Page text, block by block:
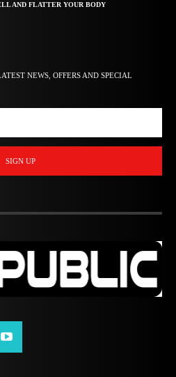
AND FLATTER YOUR BODY
NEWS, OFFERS AND SPECIAL
SIGN UP